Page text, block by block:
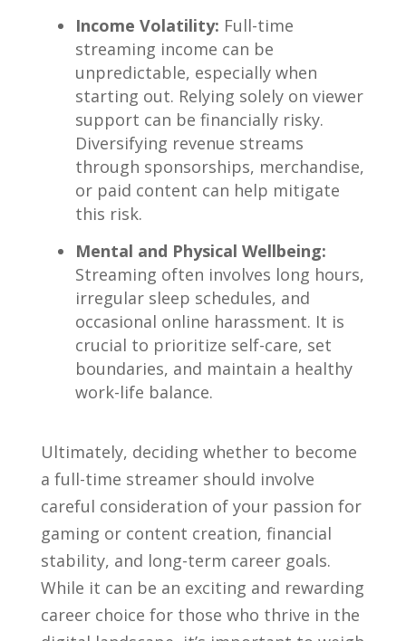
Income Volatility: ⁣Full-time
streaming income can ‍be⁤
unpredictable,​ especially when
starting out. Relying solely on viewer
support ⁤can be financially ⁢risky.
Diversifying‍ revenue streams
‌through‍ sponsorships, merchandise,
⁢or‍ paid content can help⁣ mitigate
this risk.
Mental and Physical​ Wellbeing:
Streaming often involves‍ long hours,
irregular sleep schedules, and
occasional online harassment. It is
‍crucial to prioritize self-care, ⁣set
boundaries, and maintain a healthy
work-life balance.
Ultimately, deciding whether‍ to‌ become
a full-time ⁤streamer should involve
careful consideration of your passion‌ for
⁢gaming ‍or content creation, financial
stability, and long-term‍ career ⁣goals.
While it ⁤can be an exciting and rewarding
career choice for those who thrive in the ​